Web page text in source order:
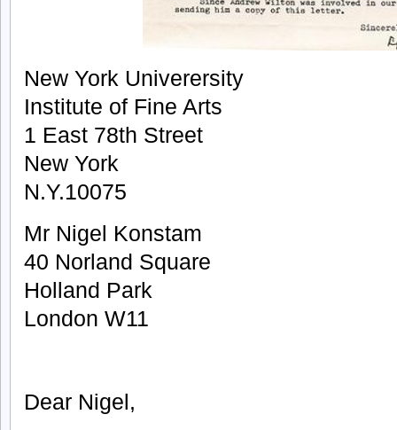
New York Univerersity
Institute of Fine Arts
1 East 78th Street
New York
N.Y.10075
Mr Nigel Konstam
40 Norland Square
Holland Park
London W11
Dear Nigel,